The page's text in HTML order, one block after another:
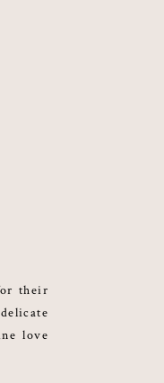
their
love